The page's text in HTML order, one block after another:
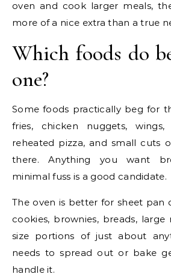
oven and cook larger meals,
more of a nice extra than a true
Which foods do
one?
Some foods practically beg for
fries, chicken nuggets, wings,
reheated pizza, and small cuts
there. Anything you want
minimal fuss is a good candidate.
The oven is better for sheet pan
cookies, brownies, breads, large
size portions of just about
needs to spread out or bake
handle it.